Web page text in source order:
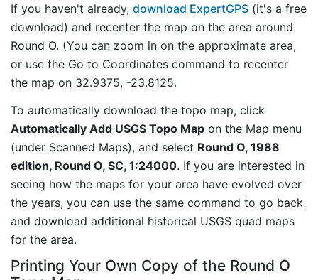
If you haven't already, download ExpertGPS (it's a free
download) and recenter the map on the area around
Round O. (You can zoom in on the approximate area,
or use the Go to Coordinates command to recenter
the map on 32.9375, -23.8125.
To automatically download the topo map, click
Automatically Add USGS Topo Map on the Map menu
(under Scanned Maps), and select Round O, 1988
edition, Round O, SC, 1:24000. If you are interested in
seeing how the maps for your area have evolved over
the years, you can use the same command to go back
and download additional historical USGS quad maps
for the area.
Printing Your Own Copy of the Round O